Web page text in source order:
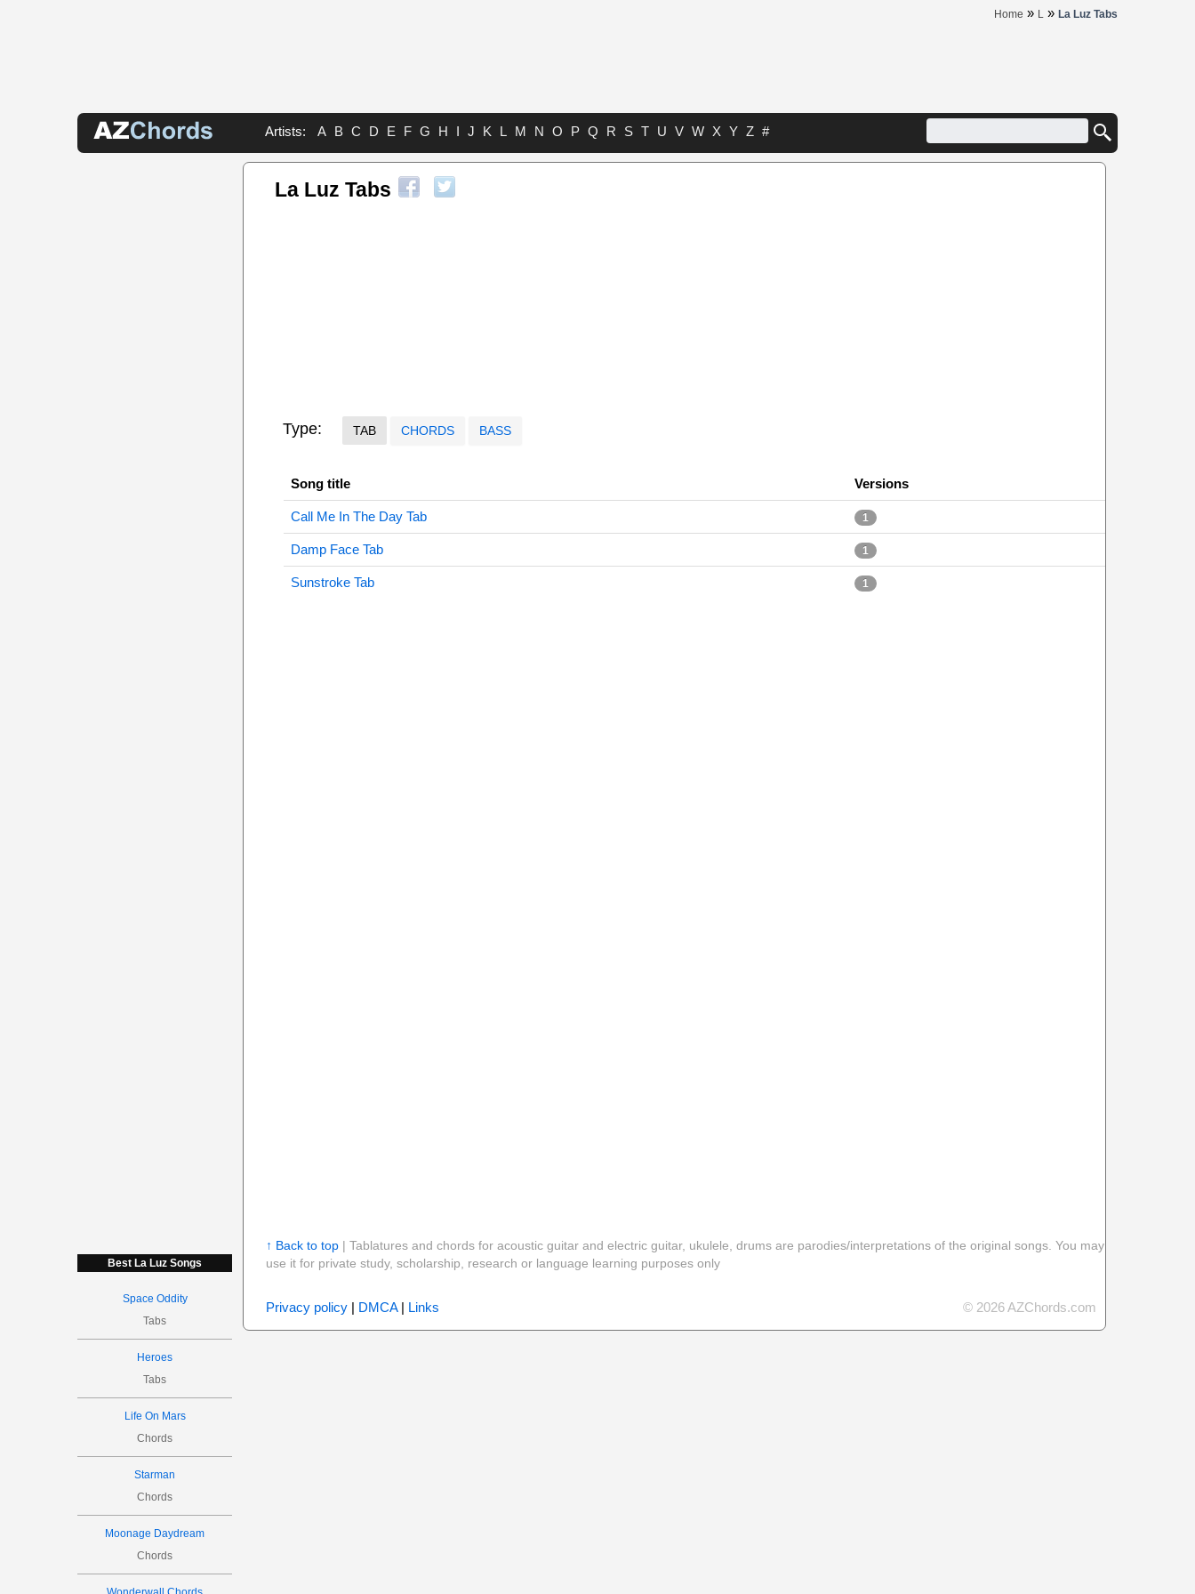
Home » L » La Luz Tabs
Artists: A B C D E F G H I J K L M N O P Q R S T U V W X Y Z #
Best La Luz Songs
Space Oddity
Tabs
Heroes
Tabs
Life On Mars
Chords
Starman
Chords
Moonage Daydream
Chords
La Luz Tabs
Type: TAB CHORDS BASS
Song title Versions
Call Me In The Day Tab 1
Damp Face Tab 1
Sunstroke Tab 1
↑ Back to top| Tablatures and chords for acoustic guitar and electric guitar, ukulele, drums are parodies/interpretations of the original songs. You may
use it for private study, scholarship, research or language learning purposes only
Privacy policy| DMCA| Links © 2026 AZChords.com